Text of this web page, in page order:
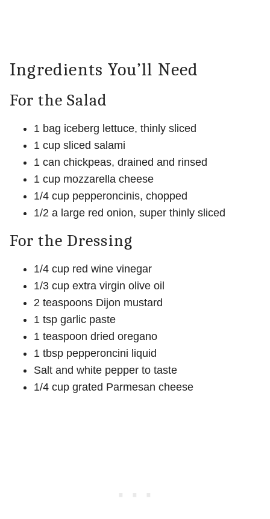
Ingredients You’ll Need
For the Salad
1 bag iceberg lettuce, thinly sliced
1 cup sliced salami
1 can chickpeas, drained and rinsed
1 cup mozzarella cheese
1/4 cup pepperoncinis, chopped
1/2 a large red onion, super thinly sliced
For the Dressing
1/4 cup red wine vinegar
1/3 cup extra virgin olive oil
2 teaspoons Dijon mustard
1 tsp garlic paste
1 teaspoon dried oregano
1 tbsp pepperoncini liquid
Salt and white pepper to taste
1/4 cup grated Parmesan cheese